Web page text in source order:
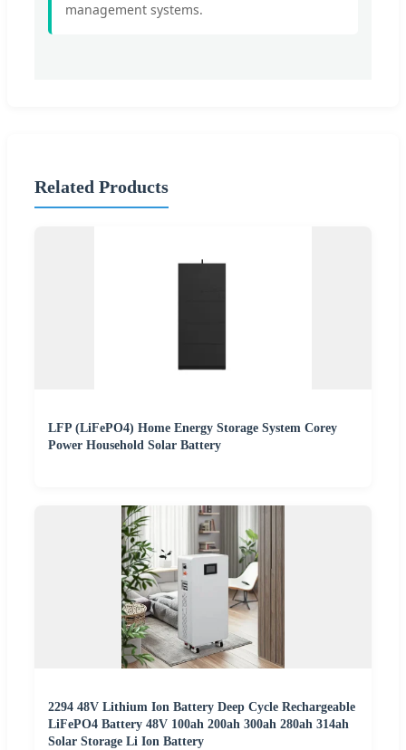
management systems.
Related Products
LFP (LiFePO4) Home Energy Storage System Corey
Power Household Solar Battery
2294 48V Lithium Ion Battery Deep Cycle Rechargeable
LiFePO4 Battery 48V 100ah 200ah 300ah 280ah 314ah
Solar Storage Li Ion Battery